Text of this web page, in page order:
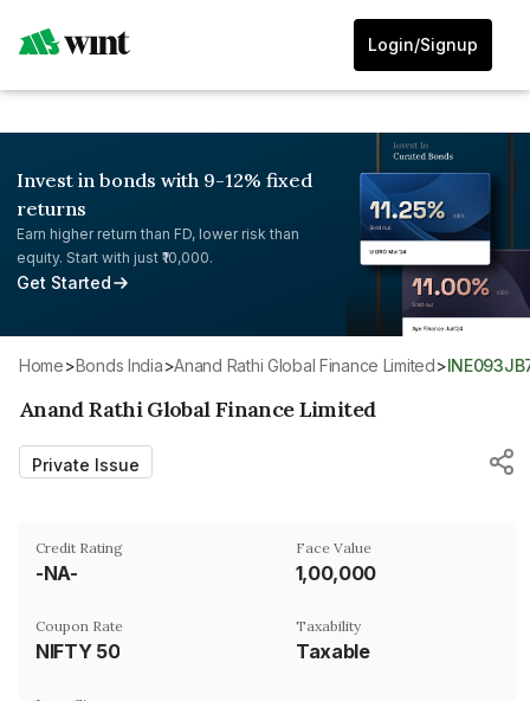
Login/Signup
Invest in bonds with 9-12% fixed
returns
Earn higher return than FD, lower risk than
equity. Start with just ₹10,000.
Get Started
Home> Bonds India> Anand Rathi Global Finance Limited>
Anand Rathi Global Finance Limited
Private Issue
Credit Rating
-NA-
Face Value
₹1,00,000
Coupon Rate
NIFTY 50
Taxability
Taxable